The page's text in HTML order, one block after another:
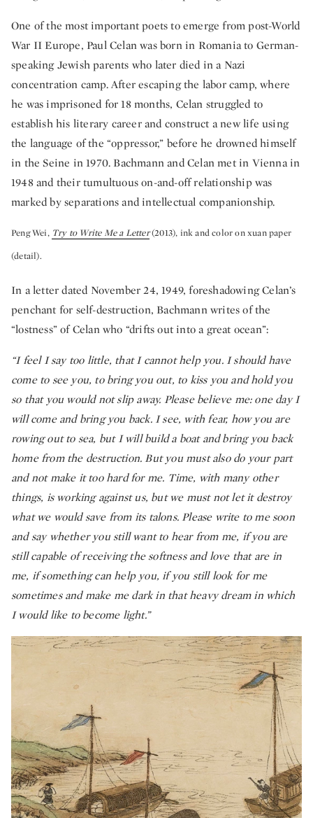
One of the most important poets to emerge from post-World
War II Europe, Paul Celan was born in Romania to German-
speaking Jewish parents who later died in a Nazi
concentration camp. After escaping the labor camp, where
he was imprisoned for 18 months, Celan struggled to
establish his literary career and construct a new life using
the language of the “oppressor,” before he drowned himself
in the Seine in 1970. Bachmann and Celan met in Vienna in
1948 and their tumultuous on-and-off relationship was
marked by separations and intellectual companionship.
Peng Wei, Try to Write Me a Letter(2013), ink and color on xuan paper
(detail).
In a letter dated November 24, 1949, foreshadowing Celan’s
penchant for self-destruction, Bachmann writes of the
“lostness” of Celan who “drifts out into a great ocean”:
“I feel I say too little, that I cannot help you. I should have
come to see you, to bring you out, to kiss you and hold you
so that you would not slip away. Please believe me: one day I
will come and bring you back. I see, with fear, how you are
rowing out to sea, but I will build a boat and bring you back
home from the destruction. But you must also do your part
and not make it too hard for me. Time, with many other
things, is working against us, but we must not let it destroy
what we would save from its talons. Please write to me soon
and say whether you still want to hear from me, if you are
still capable of receiving the softness and love that are in
me, if something can help you, if you still look for me
sometimes and make me dark in that heavy dream in which
I would like to become light.”